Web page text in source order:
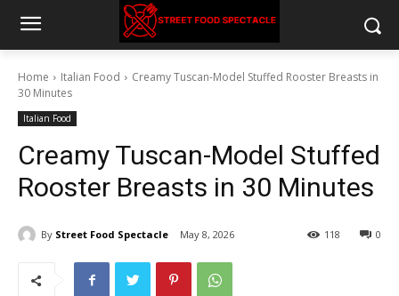
Home Italian Food
Creamy Tuscan-Model Stuffed Rooster Breasts in
30 Minutes
Italian Food
Creamy Tuscan-Model Stuffed
Rooster Breasts in 30 Minutes
By Street Food Spectacle May 8, 2026 0
118